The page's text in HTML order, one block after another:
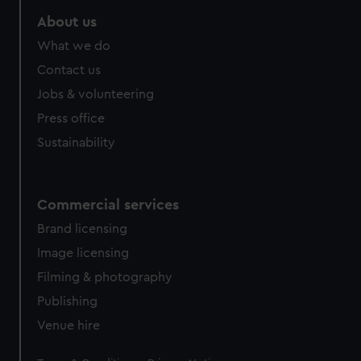
from third-party sources. You can choose to allow all
cookies, change your preferences or opt-out at any time.
About us
What we do
Contact us
Jobs & volunteering
Press office
Sustainability
Commercial services
Brand licensing
Image licensing
Filming & photography
Publishing
Venue hire